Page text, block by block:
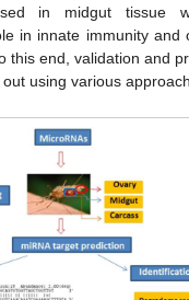
in midgut tissue
in innate immunity and
this end, validation and
using various